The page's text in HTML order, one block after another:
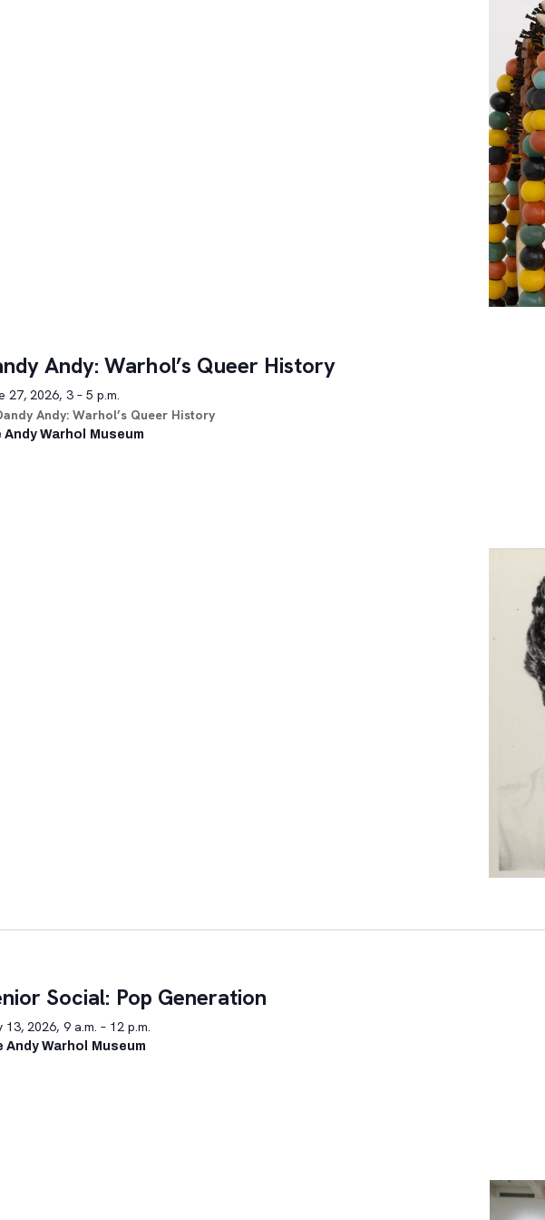
Andy: Warhol’s Queer History
27, 2026, 3 – 5 p.m.
Andy: Warhol’s Queer History
Andy Warhol Museum
Social: Pop Generation
13, 2026, 9 a.m. – 12 p.m.
Andy Warhol Museum